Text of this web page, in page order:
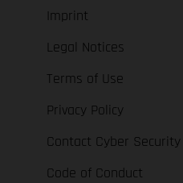
Imprint
Legal Notices
Terms of Use
Privacy Policy
Contact Cyber Security
Code of Conduct